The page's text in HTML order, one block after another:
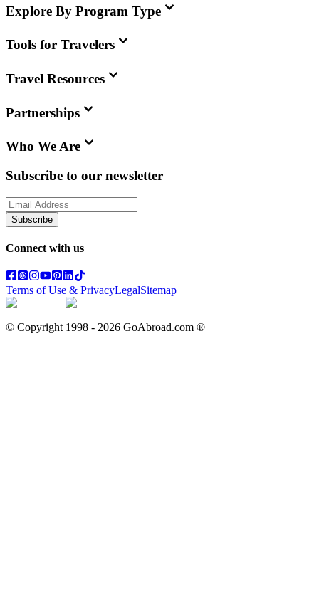
Explore By Program Type
Tools for Travelers
Travel Resources
Partnerships
Who We Are
Subscribe to our newsletter
Subscribe
Connect with us
Terms of Use & PrivacyLegalSitemap
© Copyright 1998 - 2026 GoAbroad.com ®